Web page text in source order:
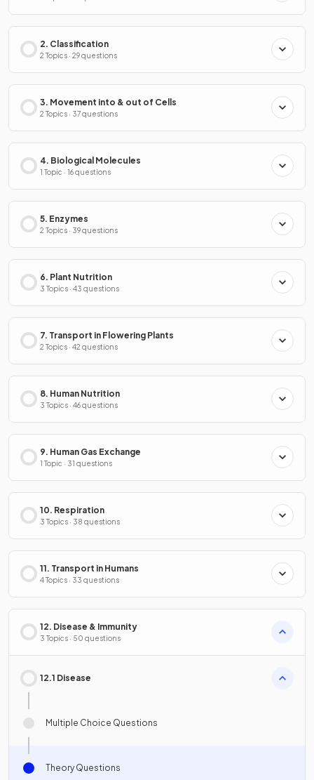
2. Classification
2 Topics · 29 questions
3. Movement into & out of Cells
2 Topics · 37 questions
4. Biological Molecules
1 Topic · 16 questions
5. Enzymes
2 Topics · 39 questions
6. Plant Nutrition
3 Topics · 43 questions
7. Transport in Flowering Plants
2 Topics · 42 questions
8. Human Nutrition
3 Topics · 46 questions
9. Human Gas Exchange
1 Topic · 31 questions
10. Respiration
3 Topics · 38 questions
11. Transport in Humans
4 Topics · 33 questions
12. Disease & Immunity
3 Topics · 50 questions
12.1 Disease
Multiple Choice Questions
Theory Questions